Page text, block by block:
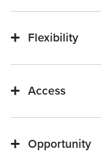
Flexibility
Access
Opportunity